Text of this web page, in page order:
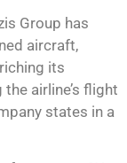
Group has
aircraft,
its
airline’s flight
states in a